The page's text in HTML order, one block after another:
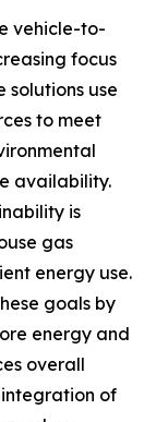
vehicle-to-
focus
solutions use
to meet
availability.
is
gas
energy use.
goals by
energy and
overall
of